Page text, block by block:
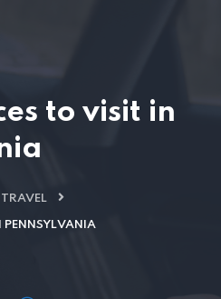
to visit in
PENNSYLVANIA